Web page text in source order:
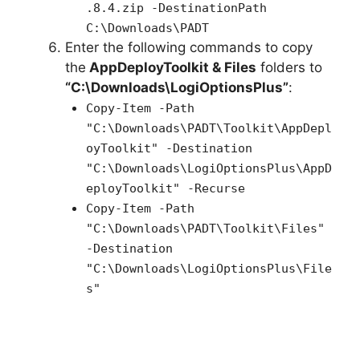
.8.4.zip -DestinationPath
C:\Downloads\PADT
Enter the following commands to copy
the AppDeployToolkit & Files folders to
“C:\Downloads\LogiOptionsPlus”:
Copy-Item -Path
"C:\Downloads\PADT\Toolkit\AppDepl
oyToolkit" -Destination
"C:\Downloads\LogiOptionsPlus\AppD
eployToolkit" -Recurse
Copy-Item -Path
"C:\Downloads\PADT\Toolkit\Files"
-Destination
"C:\Downloads\LogiOptionsPlus\File
s"